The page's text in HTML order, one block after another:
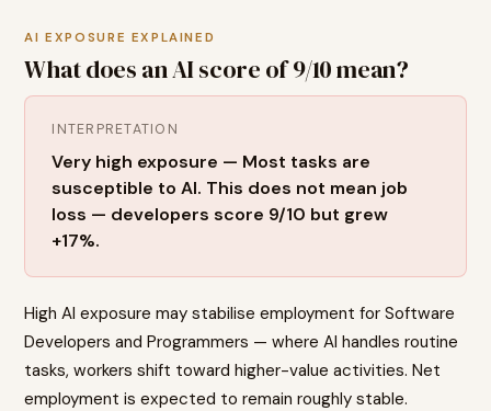
AI EXPOSURE EXPLAINED
What does an AI score of9/10 mean?
INTERPRETATION
Very high exposure — Most tasks are
susceptible to AI. This does not mean job
loss — developers score 9/10 but grew
+17%.
High AI exposure may stabilise employment for Software
Developers and Programmers — where AI handles routine
tasks, workers shift toward higher-value activities. Net
employment is expected to remain roughly stable.